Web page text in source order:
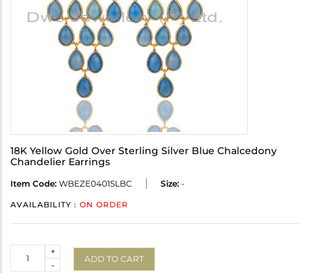
18K Yellow Gold Over Sterling Silver Blue Chalcedony
Chandelier Earrings
Item Code: WBEZE0401SLBC Size: -
AVAILABILITY : ON ORDER
-
+
ADD TO CART